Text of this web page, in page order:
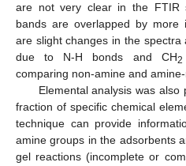
are not very clear in the FTIR
bands are overlapped by more
are slight changes in the spectra
due to N-H bonds and CH2
comparing non-amine and
Elemental analysis was
fraction of specific chemical
technique can provide
amine groups in the adsorbents
gel reactions (incomplete or